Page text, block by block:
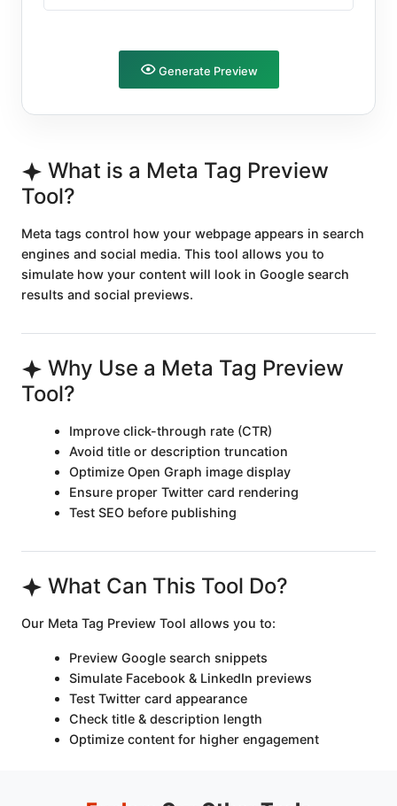
Generate Preview
What is a Meta Tag Preview
Tool?
Meta tags control how your webpage appears in search
engines and social media. This tool allows you to
simulate how your content will look in Google search
results and social previews.
Why Use a Meta Tag Preview
Tool?
Improve click-through rate (CTR)
Avoid title or description truncation
Optimize Open Graph image display
Ensure proper Twitter card rendering
Test SEO before publishing
What Can This Tool Do?
Our Meta Tag Preview Tool allows you to:
Preview Google search snippets
Simulate Facebook & LinkedIn previews
Test Twitter card appearance
Check title & description length
Optimize content for higher engagement